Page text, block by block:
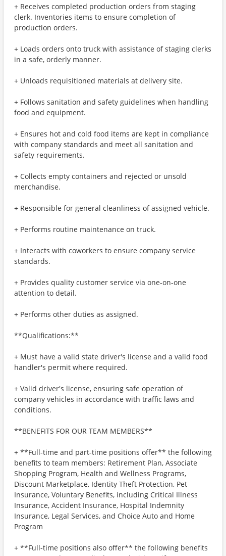
+ Receives completed production orders from staging
clerk. Inventories items to ensure completion of
production orders.
+ Loads orders onto truck with assistance of staging clerks
in a safe, orderly manner.
+ Unloads requisitioned materials at delivery site.
+ Follows sanitation and safety guidelines when handling
food and equipment.
+ Ensures hot and cold food items are kept in compliance
with company standards and meet all sanitation and
safety requirements.
+ Collects empty containers and rejected or unsold
merchandise.
+ Responsible for general cleanliness of assigned vehicle.
+ Performs routine maintenance on truck.
+ Interacts with coworkers to ensure company service
standards.
+ Provides quality customer service via one-on-one
attention to detail.
+ Performs other duties as assigned.
**Qualifications:**
+ Must have a valid state driver's license and a valid food
handler's permit where required.
+ Valid driver's license, ensuring safe operation of
company vehicles in accordance with traffic laws and
conditions.
**BENEFITS FOR OUR TEAM MEMBERS**
+ **Full-time and part-time positions offer** the following
benefits to team members: Retirement Plan, Associate
Shopping Program, Health and Wellness Programs,
Discount Marketplace, Identity Theft Protection, Pet
Insurance, Voluntary Benefits, including Critical Illness
Insurance, Accident Insurance, Hospital Indemnity
Insurance, Legal Services, and Choice Auto and Home
Program
+ **Full-time positions also offer** the following benefits